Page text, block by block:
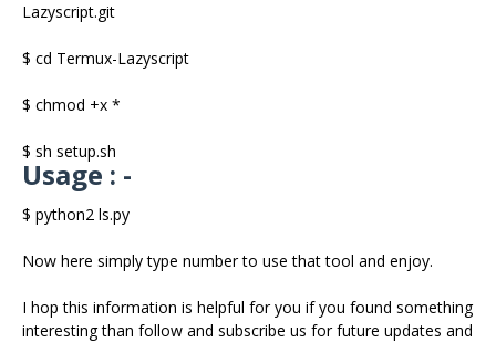
Lazyscript.git
$ cd Termux-Lazyscript
$ chmod +x *
$ sh setup.sh
Usage : -
$ python2 ls.py
Now here simply type number to use that tool and enjoy.
I hop this information is helpful for you if you found something
interesting than follow and subscribe us for future updates and